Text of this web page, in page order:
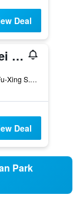
Deal
Park Taipei Hotel
No.317, Sec. 1, Fu-Xing S. Rd., Taipei City, Taiwan
Deal
Park